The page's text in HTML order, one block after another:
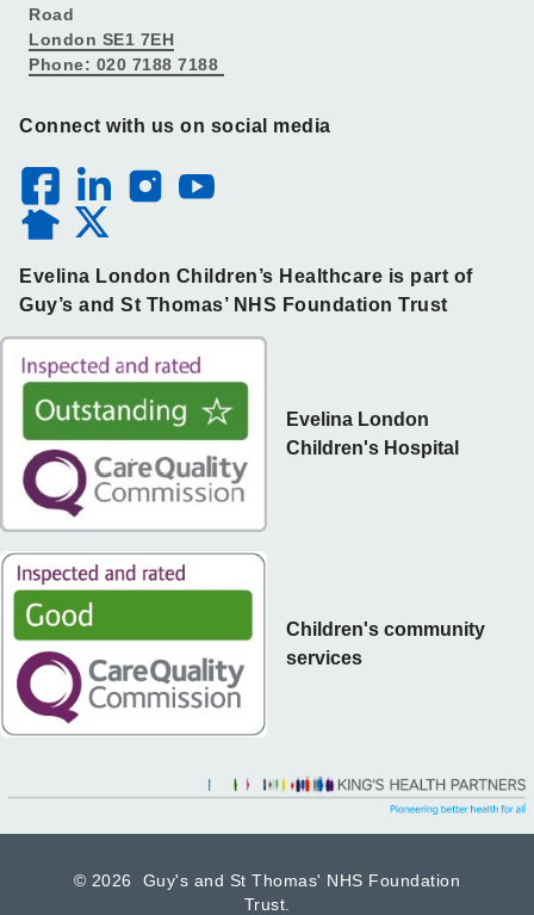
Road
London SE1 7EH
Phone: 020 7188 7188
Connect with us on social media
Evelina London Children’s Healthcare is part of
Guy’s and St Thomas’ NHS Foundation Trust
Children's community
services
Evelina London
Children's Hospital
© 2026 Guy's and St Thomas' NHS Foundation
Trust.